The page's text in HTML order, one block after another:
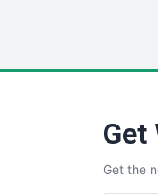
Get
Get the